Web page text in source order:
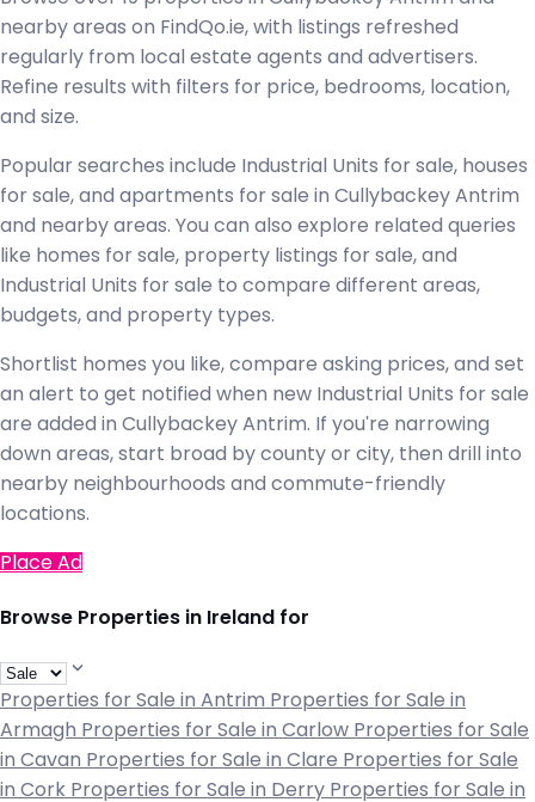
nearby areas on FindQo.ie, with listings refreshed
regularly from local estate agents and advertisers.
Refine results with filters for price, bedrooms, location,
and size.
Popular searches include Industrial Units for sale, houses
for sale, and apartments for sale in Cullybackey Antrim
and nearby areas. You can also explore related queries
like homes for sale, property listings for sale, and
Industrial Units for sale to compare different areas,
budgets, and property types.
Shortlist homes you like, compare asking prices, and set
an alert to get notified when new Industrial Units for sale
are added in Cullybackey Antrim. If you're narrowing
down areas, start broad by county or city, then drill into
nearby neighbourhoods and commute-friendly
locations.
Place Ad
Browse Properties in Ireland for
Properties for Sale in Antrim Properties for Sale in
Armagh Properties for Sale in Carlow Properties for Sale
in Cavan Properties for Sale in Clare Properties for Sale
in Cork Properties for Sale in Derry Properties for Sale in